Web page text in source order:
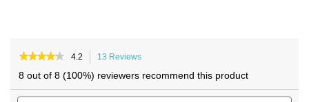
★★★★★
★★★★★
out
of
4.2 13 Reviews
navigate
8 out of 8 (100%) reviewers recommend this product
Search